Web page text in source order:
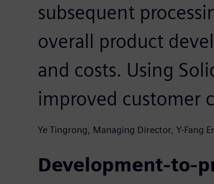
subsequent
overall product
and costs. Using
improved customer
Ye Tingrong, Managing Director, Y-Fang
Development-to-